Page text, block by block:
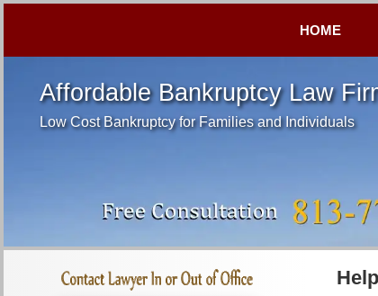
HOME
Affordable Bankruptcy Law
Low Cost Bankruptcy for Families and Individuals